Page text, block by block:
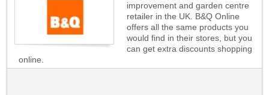
improvement and garden centre
retailer in the UK. B&Q Online
offers all the same products you
would find in their stores, but you
can get extra discounts shopping
online.